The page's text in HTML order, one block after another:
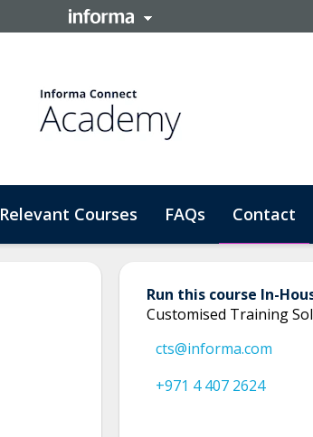
Relevant Courses FAQs Contact
Run this course In-
Customised Training
cts@informa.com
+971 4 407 2624